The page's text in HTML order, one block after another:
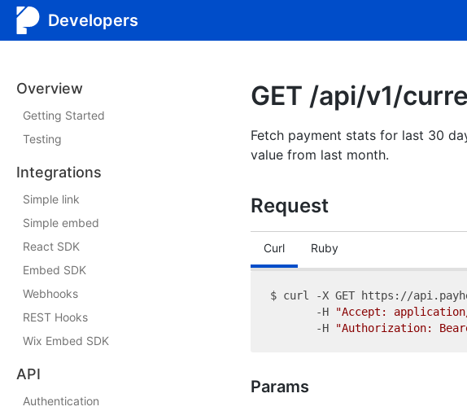
Developers
Overview
Getting Started
Testing
Integrations
Simple link
Simple embed
React SDK
Embed SDK
Webhooks
REST Hooks
Wix Embed SDK
API
Authentication
GET /api/v1/
Fetch payment stats for last 30
value from last month.
Request
Curl Ruby
$ curl -X GET https://
       -H
"Accept:
       -H
"Authorization:
Params